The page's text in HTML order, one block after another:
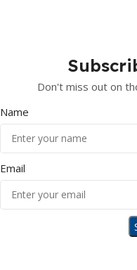
Don't miss out on
Name
Email